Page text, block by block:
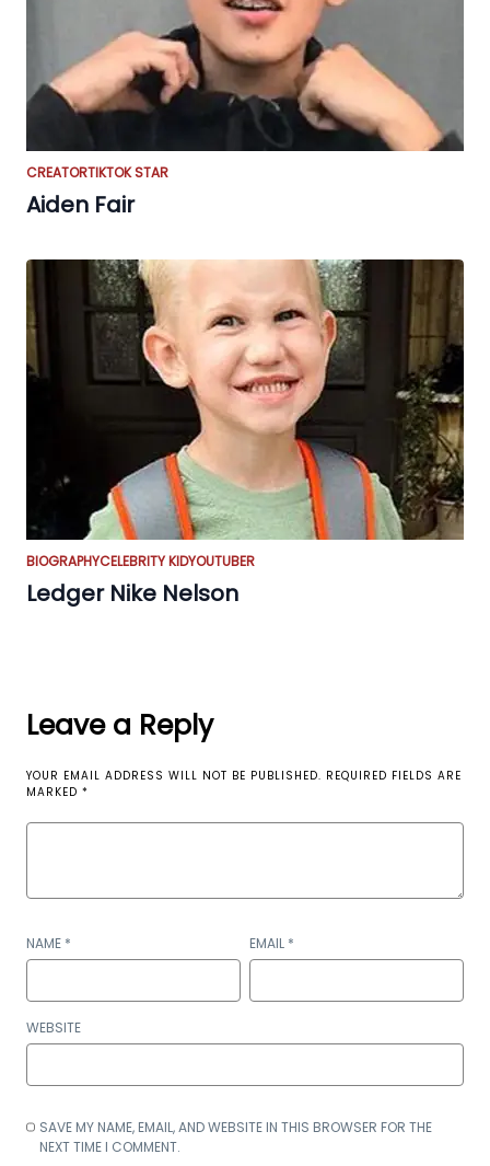
CREATORTIKTOK STAR
Aiden Fair
BIOGRAPHYCELEBRITY KIDYOUTUBER
Ledger Nike Nelson
Leave a Reply
YOUR EMAIL ADDRESS WILL NOT BE PUBLISHED. REQUIRED FIELDS ARE
MARKED *
NAME * EMAIL *
WEBSITE
SAVE MY NAME, EMAIL, AND WEBSITE IN THIS BROWSER FOR THE
NEXT TIME I COMMENT.